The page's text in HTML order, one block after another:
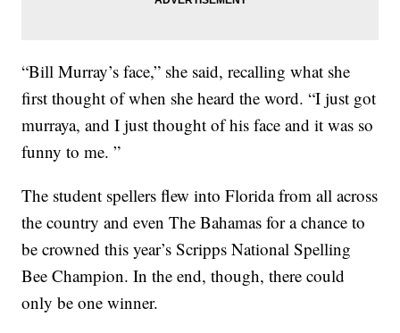
“Bill Murray’s face,” she said, recalling what she
first thought of when she heard the word. “I just got
murraya, and I just thought of his face and it was so
funny to me. ”
The student spellers flew into Florida from all across
the country and even The Bahamas for a chance to
be crowned this year’s Scripps National Spelling
Bee Champion. In the end, though, there could
only be one winner.